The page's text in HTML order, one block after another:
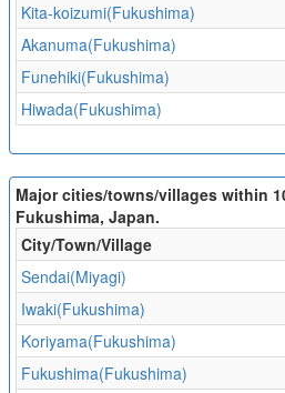
Kita-koizumi(Fukushima)
Akanuma(Fukushima)
Funehiki(Fukushima)
Hiwada(Fukushima)
Major cities/towns/villages within
Fukushima, Japan.
City/Town/Village
Sendai(Miyagi)
Iwaki(Fukushima)
Koriyama(Fukushima)
Fukushima(Fukushima)